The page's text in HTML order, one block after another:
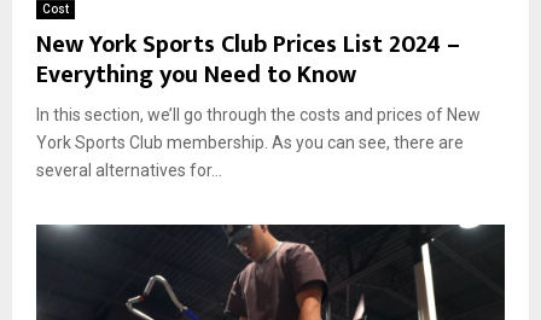
Cost
New York Sports Club Prices List 2024 –
Everything you Need to Know
In this section, we’ll go through the costs and prices of New
York Sports Club membership. As you can see, there are
several alternatives for...